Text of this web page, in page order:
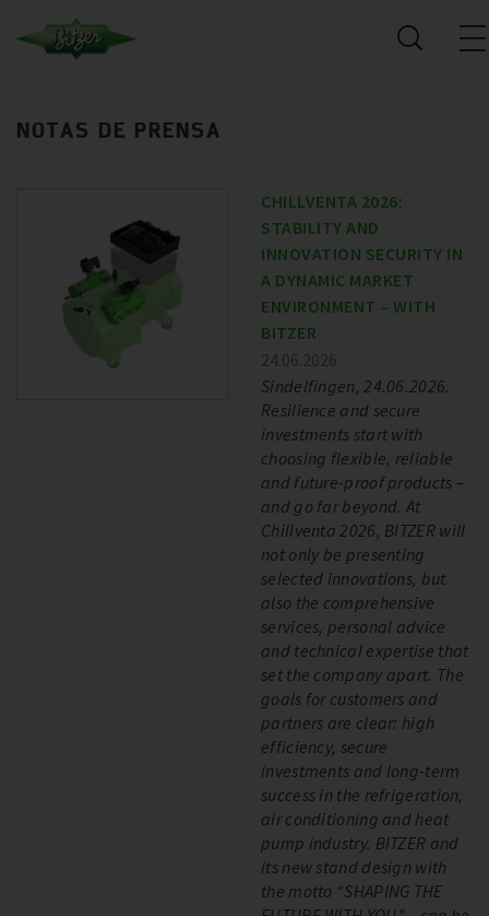
NOTAS DE PRENSA
CHILLVENTA 2026:
STABILITY AND
INNOVATION SECURITY IN
A DYNAMIC MARKET
ENVIRONMENT – WITH
BITZER
24.06.2026
Sindelfingen, 24.06.2026.
Resilience and secure
investments start with
choosing flexible, reliable
and future-proof products –
and go far beyond. At
Chillventa 2026, BITZER will
not only be presenting
selected innovations, but
also the comprehensive
services, personal advice
and technical expertise that
set the company apart. The
goals for customers and
partners are clear: high
efficiency, secure
investments and long-term
success in the refrigeration,
air conditioning and heat
pump industry. BITZER and
its new stand design with
the motto “SHAPING THE